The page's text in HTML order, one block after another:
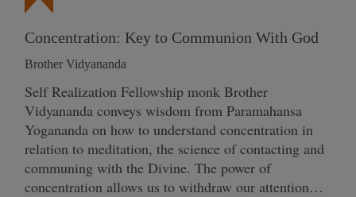
Concentration: Key to Communion With God
Brother Vidyananda
Self Realization Fellowship monk Brother
Vidyananda conveys wisdom from Paramahansa
Yogananda on how to understand concentration in
relation to meditation, the science of contacting and
communing with the Divine. The power of
concentration allows us to withdraw our attention…